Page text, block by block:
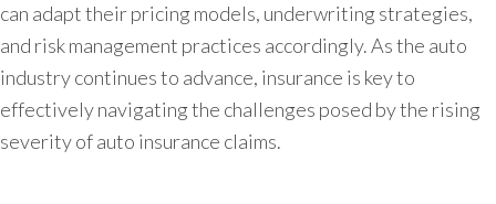
can adapt their pricing models, underwriting strategies,
and risk management practices accordingly. As the auto
industry continues to advance, insurance is key to
effectively navigating the challenges posed by the rising
severity of auto insurance claims.